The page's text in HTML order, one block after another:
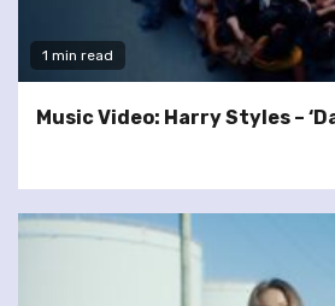
1 min read
Music Video: Harry Styles –